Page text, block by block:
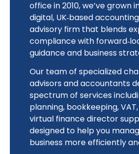
office in 2010, we’ve grown
digital, UK‑based
advisory firm that blends
compliance with
guidance and business
Our team of specialized
advisors and accountants
spectrum of services
planning, bookkeeping,
virtual finance director
designed to help you
business more efficiently